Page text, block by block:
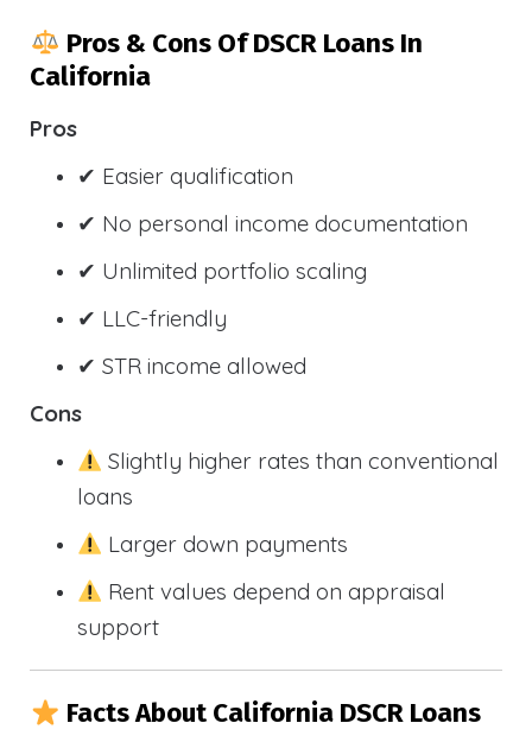
Pros & Cons Of DSCR Loans In
California
Pros
✔ Easier qualification
✔ No personal income documentation
✔ Unlimited portfolio scaling
✔ LLC-friendly
✔ STR income allowed
Cons
Slightly higher rates than conventional
loans
Larger down payments
Rent values depend on appraisal
support
Facts About California DSCR Loans